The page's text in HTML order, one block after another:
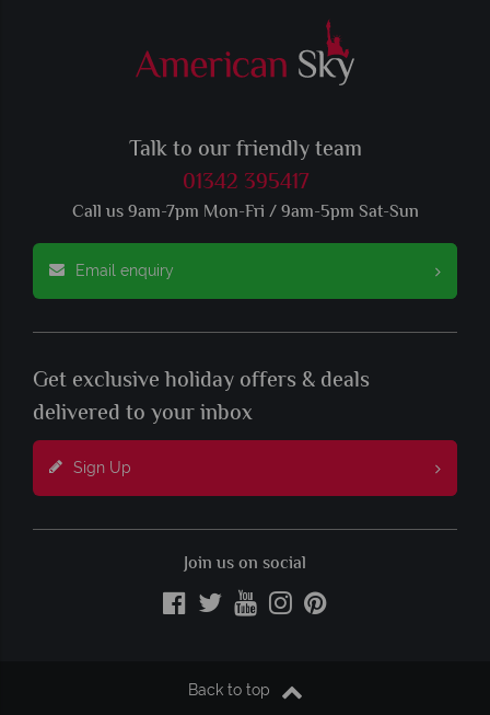
Talk to our friendly team
01342 395417
Call us 9am-7pm Mon-Fri / 9am-5pm Sat-Sun
Email enquiry
Get exclusive holiday offers & deals
delivered to your inbox
Sign Up
Join us on social
Back to top